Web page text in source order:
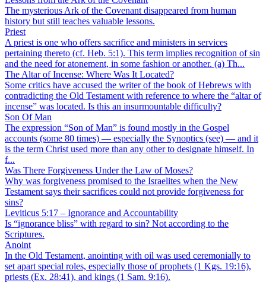
The mysterious Ark of the Covenant disappeared from human
history but still teaches valuable lessons.
Priest
A priest is one who offers sacrifice and ministers in services
pertaining thereto (cf. Heb. 5:1). This term implies recognition of sin
and the need for atonement, in some fashion or another. (a) Th...
The Altar of Incense: Where Was It Located?
Some critics have accused the writer of the book of Hebrews with
contradicting the Old Testament with reference to where the “altar of
incense” was located. Is this an insurmountable difficulty?
Son Of Man
The expression “Son of Man” is found mostly in the Gospel
accounts (some 80 times) — especially the Synoptics (see) — and it
is the term Christ used more than any other to designate himself. In
f...
Was There Forgiveness Under the Law of Moses?
Why was forgiveness promised to the Israelites when the New
Testament says their sacrifices could not provide forgiveness for
sins?
Leviticus 5:17 – Ignorance and Accountability
Is “ignorance bliss” with regard to sin? Not according to the
Scriptures.
Anoint
In the Old Testament, anointing with oil was used ceremonially to
set apart special roles, especially those of prophets (1 Kgs. 19:16),
priests (Ex. 28:41), and kings (1 Sam. 9:16).